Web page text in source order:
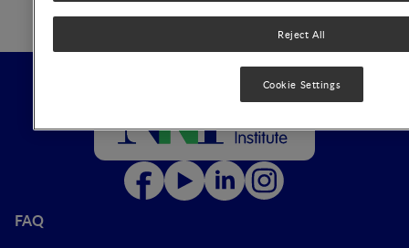
FAQ
Reject All
Cookie Settings